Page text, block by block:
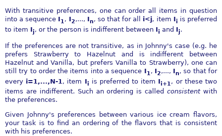
With transitive preferences, one can order all items in question
into a sequence I1 , I2,..., In, so that for all i<j, item Ii is preferred
to item Ij, or the person is indifferent between Ii and Ij.
If the preferences are not transitive, as in Johnny's case (e.g. he
prefers Strawberry to Hazelnut and is indifferent between
Hazelnut and Vanilla, but prefers Vanilla to Strawberry), one can
still try to order the items into a sequence I1, I2,..., In, so that for
every i=1,...,N-1 , item Ii is preferred to item Ii+1 , or these two
items are indifferent. Such an ordering is calledconsistentwith
the preferences.
Given Johnny's preferences between various ice cream flavors,
your task is to find an ordering of the flavors that is consistent
with his preferences.